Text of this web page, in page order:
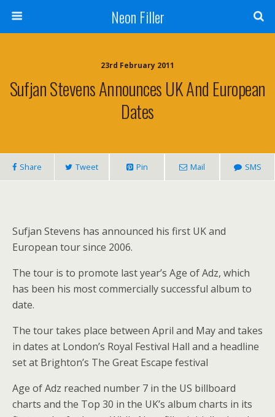
Neon Filler
23rd February 2011
Sufjan Stevens Announces UK And European
Dates
Share Tweet Pin Mail SMS
Sufjan Stevens has announced his first UK and
European tour since 2006.
The tour is to promote last year’s Age of Adz, which
has been his most commercially successful album to
date.
The tour takes place between April and May and takes
in dates at London’s Royal Festival Hall and a headline
set at Brighton’s The Great Escape festival
Age of Adz reached number 7 in the US billboard
charts and the Top 30 in the UK’s album charts in its